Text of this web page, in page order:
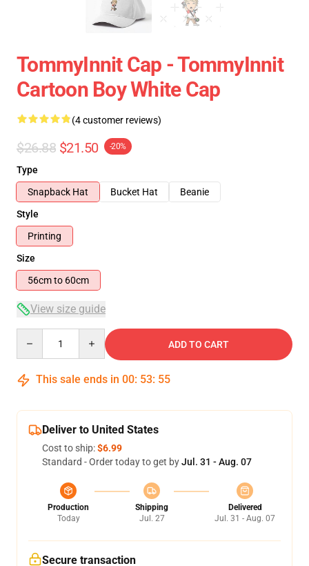
TommyInnit Cap - TommyInnit
Cartoon Boy White Cap
(4 customer reviews)
$26.88 $21.50 -20%
Type
Snapback Hat
Bucket Hat
Beanie
Style
Printing
Size
56cm to 60cm
View size guide
ADD TO CART
This sale ends in 00: 53: 54
Deliver to United States
Cost to ship:$6.99
Standard - Order today to get byJul. 31 - Aug. 07
Production
Today
Shipping
Jul. 27
Delivered
Jul. 31 - Aug. 07
Secure transaction